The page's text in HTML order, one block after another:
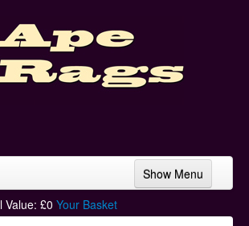
Show Menu
Value: £0 Your Basket